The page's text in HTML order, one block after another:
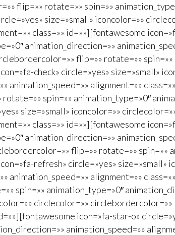
flip=»» rotate=»» spin=»»
size=»small» iconcolor=»»
class=»» id=»»][fontawesome
animation_direction=»»
flip=»» rotate=»»
check» circle=»yes» size=»small»
alignment=»»
spin=»» animation_type=»0″
size=»small» iconcolor=»»
class=»» id=»»][fontawesome
animation_direction=»»
flip=»» rotate=»» spin=»»
refresh» circle=»yes» size=»small»
alignment=»»
spin=»» animation_type=»0″
circlecolor=»»
icon=»fa-star-o»
animation_speed=»»